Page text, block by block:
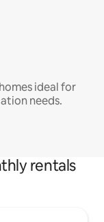
ideal for
needs.
rentals